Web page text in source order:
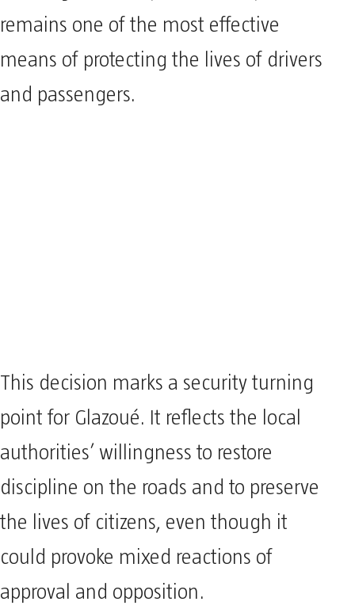
remains one of the most effective
means of protecting the lives of drivers
and passengers.
This decision marks a security turning
point for Glazoué. It reflects the local
authorities’ willingness to restore
discipline on the roads and to preserve
the lives of citizens, even though it
could provoke mixed reactions of
approval and opposition.